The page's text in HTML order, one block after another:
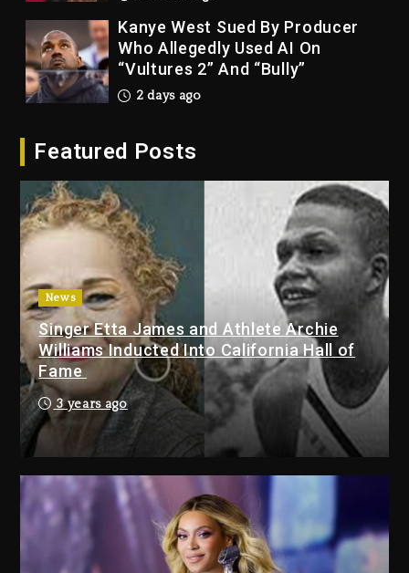
Hip-Hop Albums & Songs
Dropping Tonight, August 7,
2026
Duane ‘Keffe D’ Davis, Charged
Tupac Shakur, Is On Trial
2 days ago
Dame Dash Calls Out Loren
LoRosa For Reporting On His
Bankruptcy
22 hours ago
Drake & Stake Announce $1M
Giveaway This Weekend
23 hours ago
Will Smith To Star with Jaafar
“Supermax” On Prime Video
23 hours ago
Featured Posts
News
Singer Etta James and Athlete Archie
Williams Inducted Into California Hall of
Fame
3 years ago